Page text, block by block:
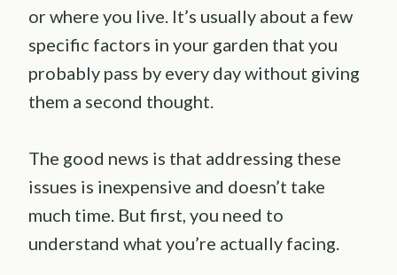
or where you live. It’s usually about a few
specific factors in your garden that you
probably pass by every day without giving
them a second thought.
The good news is that addressing these
issues is inexpensive and doesn’t take
much time. But first, you need to
understand what you’re actually facing.